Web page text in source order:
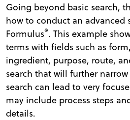
Going beyond basic search,
how to conduct an advanced
Formulus®. This example
terms with fields such as
ingredient, purpose, route,
search that will further
search can lead to very
may include process steps
details.